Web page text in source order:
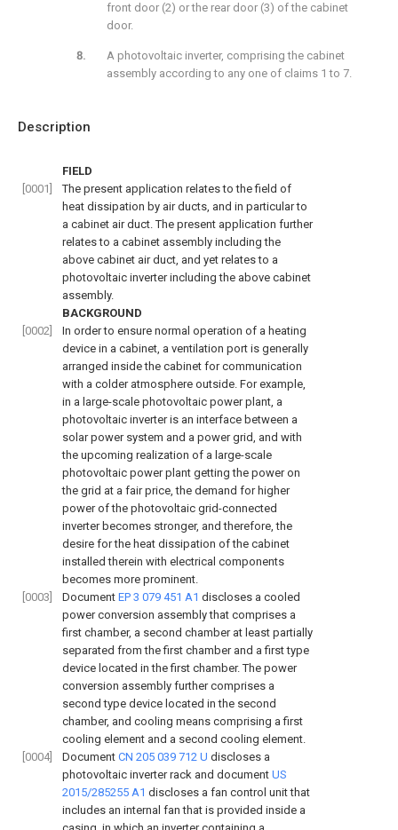
Description
FIELD
[0001]
The present application relates to the field of
heat dissipation by air ducts, and in particular to
a cabinet air duct. The present application further
relates to a cabinet assembly including the
above cabinet air duct, and yet relates to a
photovoltaic inverter including the above cabinet
assembly.
BACKGROUND
[0002]
In order to ensure normal operation of a heating
device in a cabinet, a ventilation port is generally
arranged inside the cabinet for communication
with a colder atmosphere outside. For example,
in a large-scale photovoltaic power plant, a
photovoltaic inverter is an interface between a
solar power system and a power grid, and with
the upcoming realization of a large-scale
photovoltaic power plant getting the power on
the grid at a fair price, the demand for higher
power of the photovoltaic grid-connected
inverter becomes stronger, and therefore, the
desire for the heat dissipation of the cabinet
installed therein with electrical components
becomes more prominent.
[0003]
Document EP 3 079 451 A1 discloses a cooled
power conversion assembly that comprises a
first chamber, a second chamber at least partially
separated from the first chamber and a first type
device located in the first chamber. The power
conversion assembly further comprises a
second type device located in the second
chamber, and cooling means comprising a first
cooling element and a second cooling element.
[0004]
Document CN 205 039 712 U discloses a
photovoltaic inverter rack and document US
2015/285255 A1 discloses a fan control unit that
includes an internal fan that is provided inside a
front door (2) or the rear door (3) of the cabinet
door.
A photovoltaic inverter, comprising the cabinet
assembly according to any one of claims 1 to 7.